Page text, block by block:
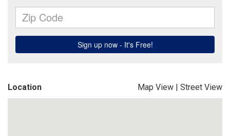
Location Map View | Street View